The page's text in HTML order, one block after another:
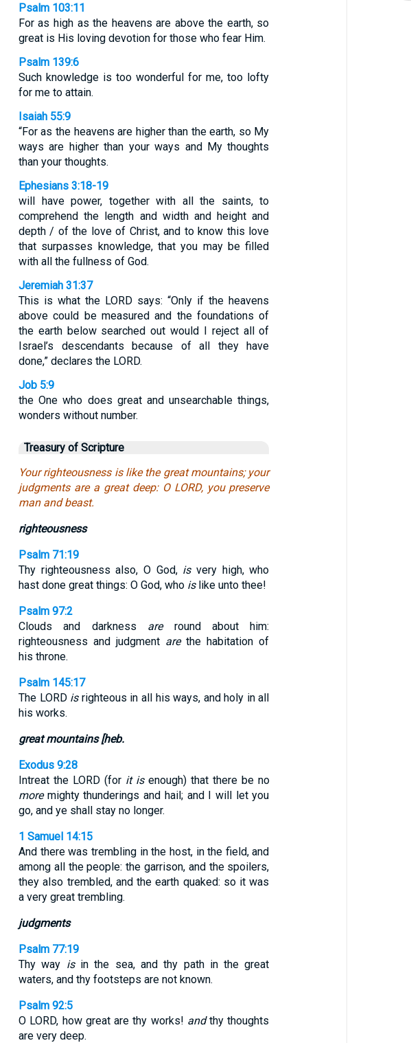
Psalm 103:11
For as high as the heavens are above the earth, so
great is His loving devotion for those who fear Him.
Psalm 139:6
Such knowledge is too wonderful for me, too lofty
for me to attain.
Isaiah 55:9
“For as the heavens are higher than the earth, so My
ways are higher than your ways and My thoughts
than your thoughts.
Ephesians 3:18-19
will have power, together with all the saints, to
comprehend the length and width and height and
depth / of the love of Christ, and to know this love
that surpasses knowledge, that you may be filled
with all the fullness of God.
Jeremiah 31:37
This is what the LORD says: “Only if the heavens
above could be measured and the foundations of
the earth below searched out would I reject all of
Israel’s descendants because of all they have
done,” declares the LORD.
Job 5:9
the One who does great and unsearchable things,
wonders without number.
Treasury of Scripture
Your righteousness is like the great mountains; your
judgments are a great deep: O LORD, you preserve
man and beast.
righteousness
Psalm 71:19
Thy righteousness also, O God, isvery high, who
hast done great things: O God, who islike unto thee!
Psalm 97:2
Clouds and darkness areround about him:
righteousness and judgment arethe habitation of
his throne.
Psalm 145:17
The LORD isrighteous in all his ways, and holy in all
his works.
great mountains [heb.
Exodus 9:28
Intreat the LORD (for it isenough) that there be no
moremighty thunderings and hail; and I will let you
go, and ye shall stay no longer.
1 Samuel 14:15
And there was trembling in the host, in the field, and
among all the people: the garrison, and the spoilers,
they also trembled, and the earth quaked: so it was
a very great trembling.
judgments
Psalm 77:19
Thy way isin the sea, and thy path in the great
waters, and thy footsteps are not known.
Psalm 92:5
O LORD, how great are thy works! andthy thoughts
are very deep.